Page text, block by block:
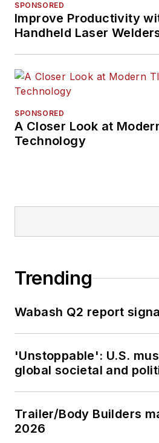
SPONSORED
Improve Productivity
Handheld Laser
SPONSORED
A Closer Look at
Technology
Trending
Wabash Q2 report
'Unstoppable': U.S.
global societal and
Trailer/Body Builders
2026